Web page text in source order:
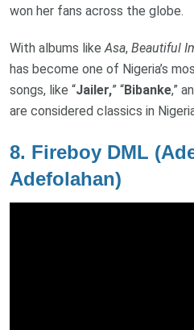
won her fans across the globe.
With albums likeAsa, Beautiful
has become one of Nigeria’s
songs, like “Jailer,” “Bibanke,”
are considered classics in
8. Fireboy DML
Adefolahan)